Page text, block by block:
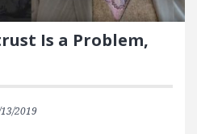
Is a Problem,
2019